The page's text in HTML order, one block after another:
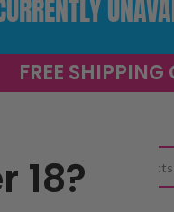
18?
FREE
SELECT CATEGORY